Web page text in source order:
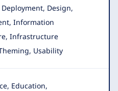
Design,
Information
Infrastructure
Usability
Education,